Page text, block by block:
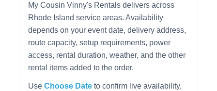
My Cousin Vinny's Rentals delivers across
Rhode Island service areas. Availability
depends on your event date, delivery address,
route capacity, setup requirements, power
access, rental duration, weather, and the other
rental items added to the order.
Use Choose Date to confirm live availability,